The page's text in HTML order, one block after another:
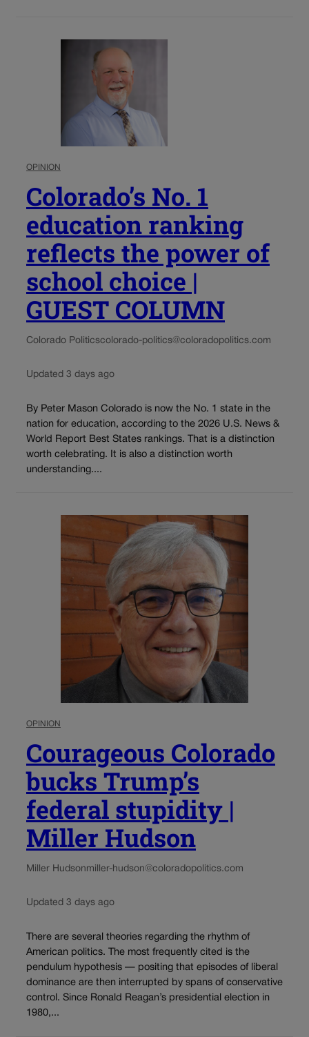
OPINION
Colorado’s No. 1
education ranking
reflects the power of
school choice |
GUEST COLUMN
Colorado Politicscolorado-politics@coloradopolitics.com
Updated 3 days ago
By Peter Mason Colorado is now the No. 1 state in the
nation for education, according to the 2026 U.S. News &
World Report Best States rankings. That is a distinction
worth celebrating. It is also a distinction worth
understanding....
OPINION
Courageous Colorado
bucks Trump’s
federal stupidity |
Miller Hudson
Miller Hudsonmiller-hudson@coloradopolitics.com
Updated 3 days ago
There are several theories regarding the rhythm of
American politics. The most frequently cited is the
pendulum hypothesis — positing that episodes of liberal
dominance are then interrupted by spans of conservative
control. Since Ronald Reagan’s presidential election in
1980,...